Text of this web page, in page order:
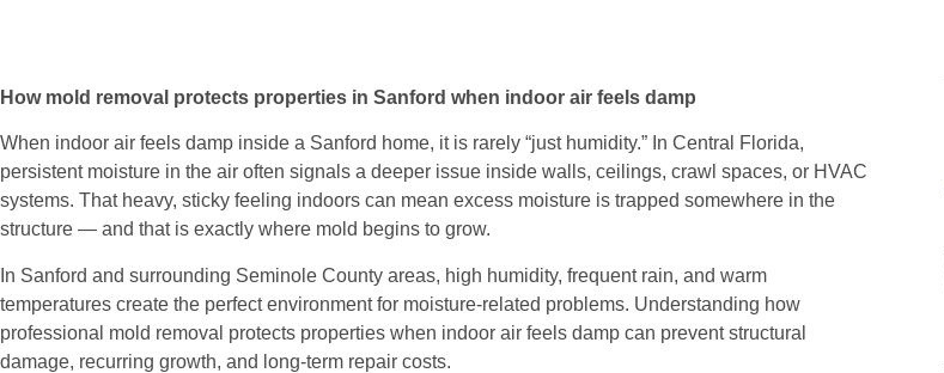
How mold removal protects properties in Sanford when indoor air feels damp
When indoor air feels damp inside a Sanford home, it is rarely “just humidity.” In Central Florida,
persistent moisture in the air often signals a deeper issue inside walls, ceilings, crawl spaces, or HVAC
systems. That heavy, sticky feeling indoors can mean excess moisture is trapped somewhere in the
structure — and that is exactly where mold begins to grow.
In Sanford and surrounding Seminole County areas, high humidity, frequent rain, and warm
temperatures create the perfect environment for moisture-related problems. Understanding how
professional mold removal protects properties when indoor air feels damp can prevent structural
damage, recurring growth, and long-term repair costs.